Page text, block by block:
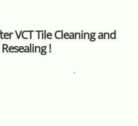
VCT Tile Cleaning and
Resealing !